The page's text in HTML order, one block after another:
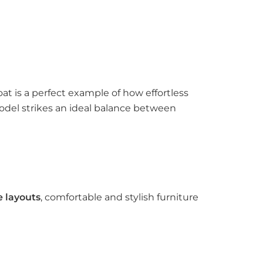
is a perfect example of how effortless
strikes an ideal balance between
layouts, comfortable and stylish furniture